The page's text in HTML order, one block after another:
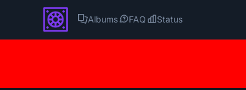
Albums FAQ Status